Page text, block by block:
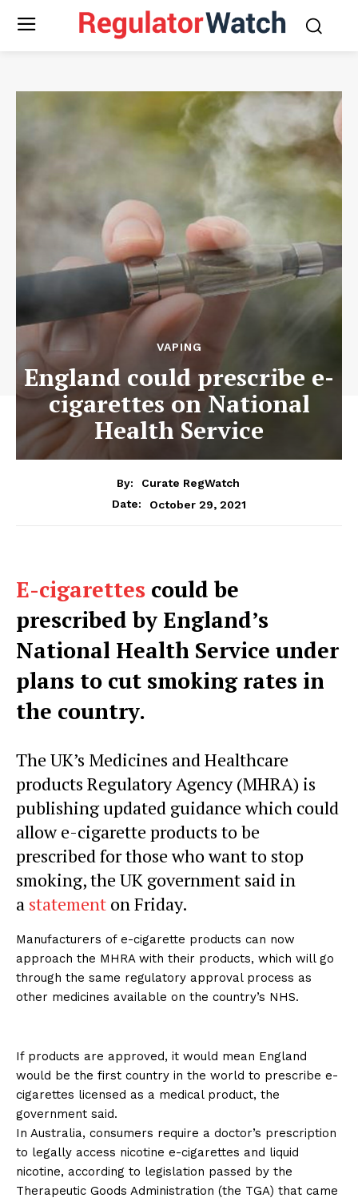
VAPING
England could prescribe e-
cigarettes on National
Health Service
By:
Curate RegWatch
Date:
October 29, 2021
E-cigarettes could be
prescribed by England’s
National Health Service under
plans to cut smoking rates in
the country.
The UK’s Medicines and Healthcare
products Regulatory Agency (MHRA) is
publishing updated guidance which could
allow e-cigarette products to be
prescribed for those who want to stop
smoking, the UK government said in
a statement on Friday.
Manufacturers of e-cigarette products can now
approach the MHRA with their products, which will go
through the same regulatory approval process as
other medicines available on the country’s NHS.
If products are approved, it would mean England
would be the first country in the world to prescribe e-
cigarettes licensed as a medical product, the
government said.
In Australia, consumers require a doctor’s prescription
to legally access nicotine e-cigarettes and liquid
nicotine, according to legislation passed by the
Therapeutic Goods Administration (the TGA) that came